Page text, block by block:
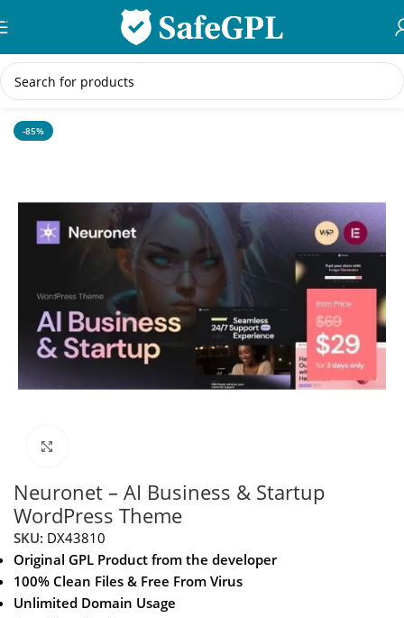
Skip to navigation
Skip to main content
Home/WordPress Themes
-85%
Neuronet – AI Business & Startup
WordPress Theme
SKU: DX43810
Original GPL Product from the developer
100% Clean Files & Free From Virus
Unlimited Domain Usage